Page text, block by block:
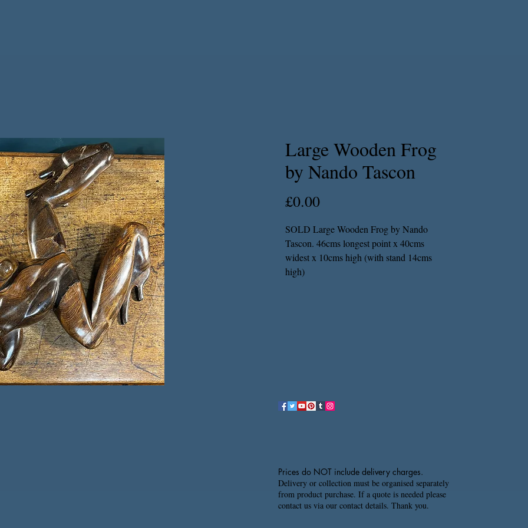
Large Wooden Frog
by Nando Tascon
£0.00Price
SOLD Large Wooden Frog by Nando
Tascon. 46cms longest point x 40cms
widest x 10cms high (with stand 14cms
high)
Prices do NOT include delivery charges.
Delivery or collection must be organised separately
from product purchase. If a quote is needed please
contact us via our contact details. Thank you.